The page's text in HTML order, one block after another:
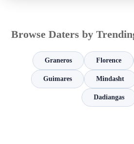
Browse Daters by
Graneros Florence
Guimares Mindasht
Dadiangas